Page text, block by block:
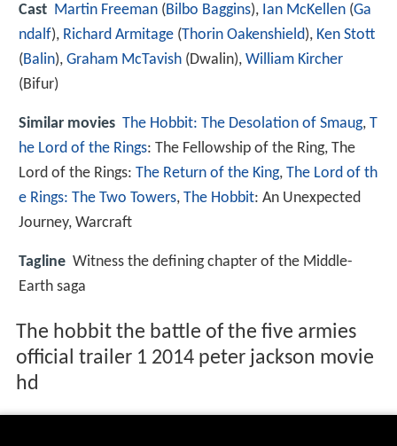
Cast Martin Freeman (Bilbo Baggins), Ian McKellen (Ga
ndalf), Richard Armitage (Thorin Oakenshield), Ken Stott
(Balin), Graham McTavish (Dwalin), William Kircher
(Bifur)
Similar movies The Hobbit: The Desolation of Smaug, T
he Lord of the Rings: The Fellowship of the Ring, The
Lord of the Rings: The Return of the King, The Lord of th
e Rings: The Two Towers, The Hobbit: An Unexpected
Journey, Warcraft
Tagline Witness the defining chapter of the Middle-
Earth saga
The hobbit the battle of the five armies
official trailer 1 2014 peter jackson movie
hd